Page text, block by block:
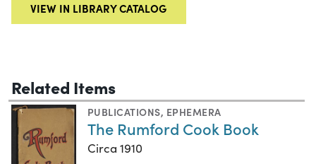
VIEW IN LIBRARY CATALOG
Related Items
PUBLICATIONS, EPHEMERA
The Rumford Cook Book
Circa 1910